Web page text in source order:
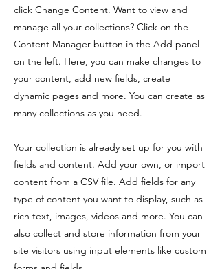
click Change Content. Want to view and
manage all your collections? Click on the
Content Manager button in the Add panel
on the left. Here, you can make changes to
your content, add new fields, create
dynamic pages and more. You can create as
many collections as you need.
Your collection is already set up for you with
fields and content. Add your own, or import
content from a CSV file. Add fields for any
type of content you want to display, such as
rich text, images, videos and more. You can
also collect and store information from your
site visitors using input elements like custom